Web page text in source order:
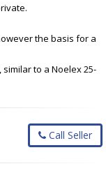
the basis for a
to a Noelex 25-
Call Seller